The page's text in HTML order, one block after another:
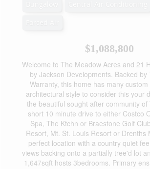
$1,088,800
Welcome to The Meadow Acres and 21
by Jackson Developments. Backed by
Warranty, this home has many
architectural style to consider this your
the beautiful sought after community of
short 10 minute drive to either Costco
Spa, The Ktchn or Braestone Golf
Resort, Mt. St. Louis Resort or Drenths
perfect location with a country quiet
views backing onto a partially tree'd lot
1,647sqft hosts 3bedrooms. Primary